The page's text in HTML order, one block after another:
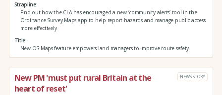
Strapline
Find out how the CLA has encouraged a new ‘community alerts’ tool in the
Ordinance Survey Maps app to help report hazards and manage public access
more effectively
Title
New OS Maps feature empowers land managers to improve route safety
New PM 'must put rural Britain at the
heart of reset'
NEWS STORY